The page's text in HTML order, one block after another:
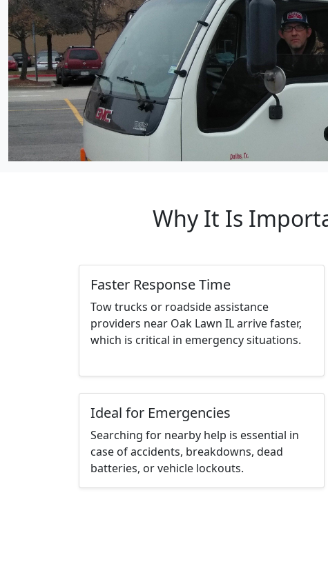
Why It Is
Faster Response Time
Tow trucks or roadside assistance
providers near Oak Lawn IL arrive faster,
which is critical in emergency situations.
Ideal for Emergencies
Searching for nearby help is essential in
case of accidents, breakdowns, dead
batteries, or vehicle lockouts.